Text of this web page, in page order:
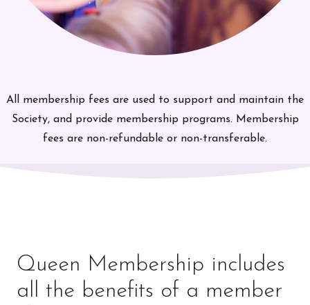
All membership fees are used to support and maintain the
Society, and provide membership programs. Membership
fees are non-refundable or non-transferable.
Queen Membership includes
all the benefits of a member